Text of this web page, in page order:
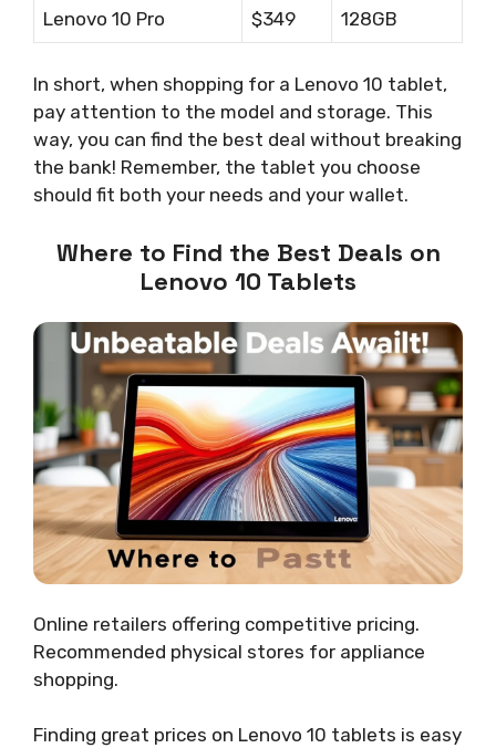
Lenovo 10 Pro $349 128GB
In short, when shopping for a Lenovo 10 tablet,
pay attention to the model and storage. This
way, you can find the best deal without breaking
the bank! Remember, the tablet you choose
should fit both your needs and your wallet.
Where to Find the Best Deals on
Lenovo 10 Tablets
Online retailers offering competitive pricing.
Recommended physical stores for appliance
shopping.
Finding great prices on Lenovo 10 tablets is easy